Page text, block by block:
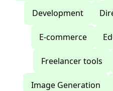
Development
E-commerce
Freelancer tools
Image Generation